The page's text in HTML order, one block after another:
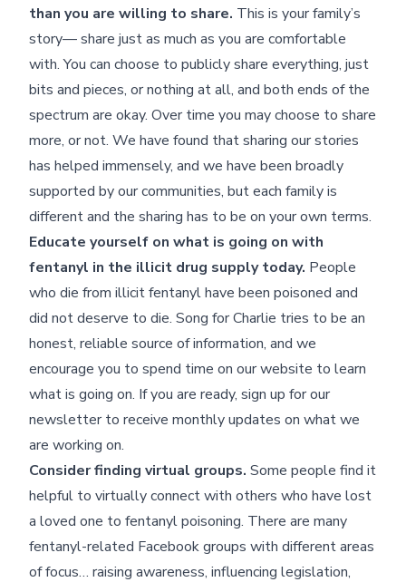
than you are willing to share. This is your family’s
story— share just as much as you are comfortable
with. You can choose to publicly share everything, just
bits and pieces, or nothing at all, and both ends of the
spectrum are okay. Over time you may choose to share
more, or not. We have found that sharing our stories
has helped immensely, and we have been broadly
supported by our communities, but each family is
different and the sharing has to be on your own terms.
Educate yourself on what is going on with
fentanyl in the illicit drug supply today. People
who die from illicit fentanyl have been poisoned and
did not deserve to die. Song for Charlie tries to be an
honest, reliable source of information, and we
encourage you to spend time on our website to learn
what is going on. If you are ready, sign up for our
newsletter to receive monthly updates on what we
are working on.
Consider finding virtual groups. Some people find it
helpful to virtually connect with others who have lost
a loved one to fentanyl poisoning. There are many
fentanyl-related Facebook groups with different areas
of focus… raising awareness, influencing legislation,